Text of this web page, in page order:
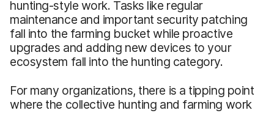
hunting-style work. Tasks like regular
maintenance and important security patching
fall into the farming bucket while proactive
upgrades and adding new devices to your
ecosystem fall into the hunting category.
For many organizations, there is a tipping point
where the collective hunting and farming work